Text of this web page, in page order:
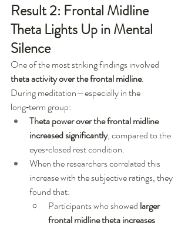
Result 2: Frontal Midline
Theta Lights Up in Mental
Silence
One of the most striking findings involved
theta activity over the frontal midline.
During meditation—especially in the
long‑term group:
Theta power over the frontal midline
increased significantly, compared to the
eyes‑closed rest condition.
When the researchers correlated this
increase with the subjective ratings, they
found that:
Participants who showed larger
frontal midline theta increases